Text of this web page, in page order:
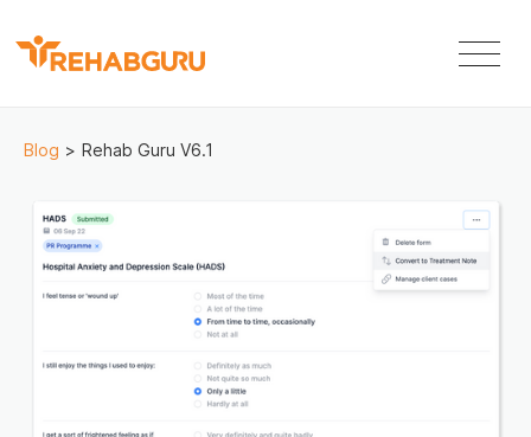
Blog > Rehab Guru V6.1